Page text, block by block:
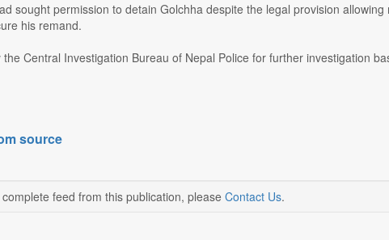
sought permission to detain Golchha despite the legal provision
his remand.
Central Investigation Bureau of Nepal Police for further investigation
source
feed from this publication, please Contact Us.